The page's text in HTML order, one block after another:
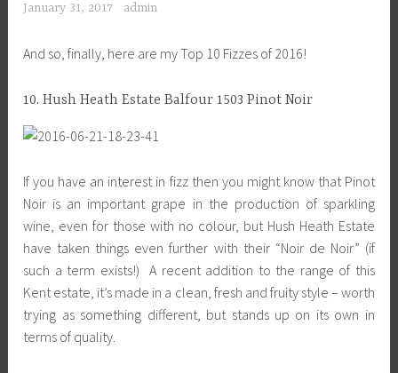
January 31, 2017 admin
And so, finally, here are my Top 10 Fizzes of 2016!
10. Hush Heath Estate Balfour 1503 Pinot Noir
If you have an interest in fizz then you might know that Pinot
Noir is an important grape in the production of sparkling
wine, even for those with no colour, but Hush Heath Estate
have taken things even further with their “Noir de Noir” (if
such a term exists!) A recent addition to the range of this
Kent estate, it’s made in a clean, fresh and fruity style – worth
trying as something different, but stands up on its own in
terms of quality.